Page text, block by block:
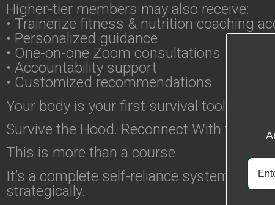
Higher-tier members may also receive:
• Trainerize fitness & nutrition coaching
• Personalized guidance
• One-on-one Zoom consultations
• Accountability support
• Customized recommendations
Your body is your first survival tool. Train
Survive the Hood. Reconnect With the
This is more than a course.
It’s a complete self-reliance system
strategically.